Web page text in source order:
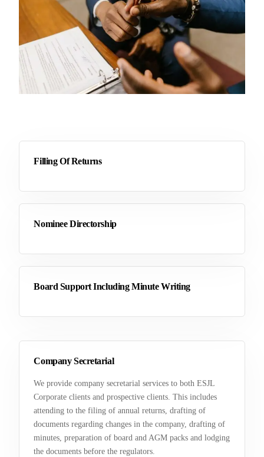
Company Secretarial
We provide company secretarial services to both ESJL
Corporate clients and prospective clients. This includes
attending to the filing of annual returns, drafting of
documents regarding changes in the company, drafting of
minutes, preparation of board and AGM packs and lodging
the documents before the regulators.
Filling Of Returns
Nominee Directorship
Board Support Including Minute Writing